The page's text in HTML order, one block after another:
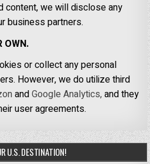
content, we will disclose any
business partners.
OWN.
or collect any personal
However, we do utilize third
andGoogle Analytics,and they
user agreements.
U.S. DESTINATION!